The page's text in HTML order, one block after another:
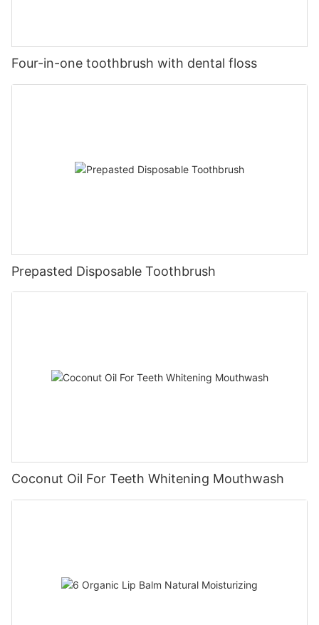
Four-in-one toothbrush with dental floss
Prepasted Disposable Toothbrush
Coconut Oil For Teeth Whitening Mouthwash